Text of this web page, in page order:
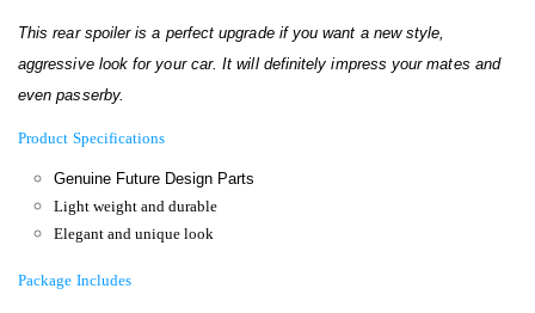
This rear spoiler is a perfect upgrade if you want a new style,
aggressive look for your car. It will definitely impress your mates and
even passerby.
Product Specifications
Genuine Future Design Parts
Light weight and durable
Elegant and unique look
Package Includes